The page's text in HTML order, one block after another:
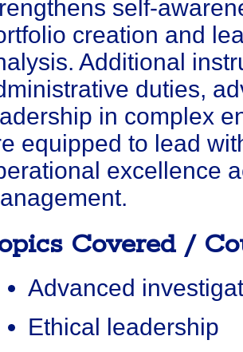
self-
creation and
Additional
duties,
in complex
equipped to lead
excellence
Covered /
Advanced
Ethical leadership